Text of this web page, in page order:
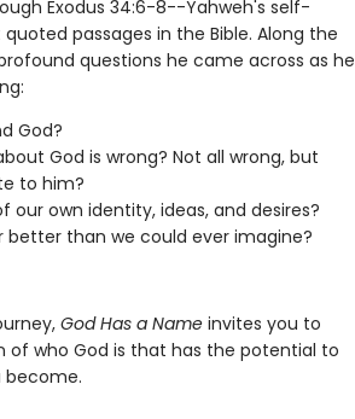
Exodus 34:6-8--Yahweh's self-
passages in the Bible. Along the
questions he came across as he
God?
God is wrong? Not all wrong, but
to him?
our own identity, ideas, and desires?
than we could ever imagine?
God Has a Nameinvites you to
of who God is that has the potential to
become.